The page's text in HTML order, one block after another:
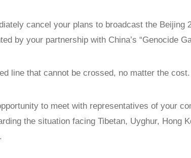
cancel your plans to broadcast the Beijing
by your partnership with China’s “Genocide
line that cannot be crossed, no matter the cost.
to meet with representatives of your
the situation facing Tibetan, Uyghur, Hong